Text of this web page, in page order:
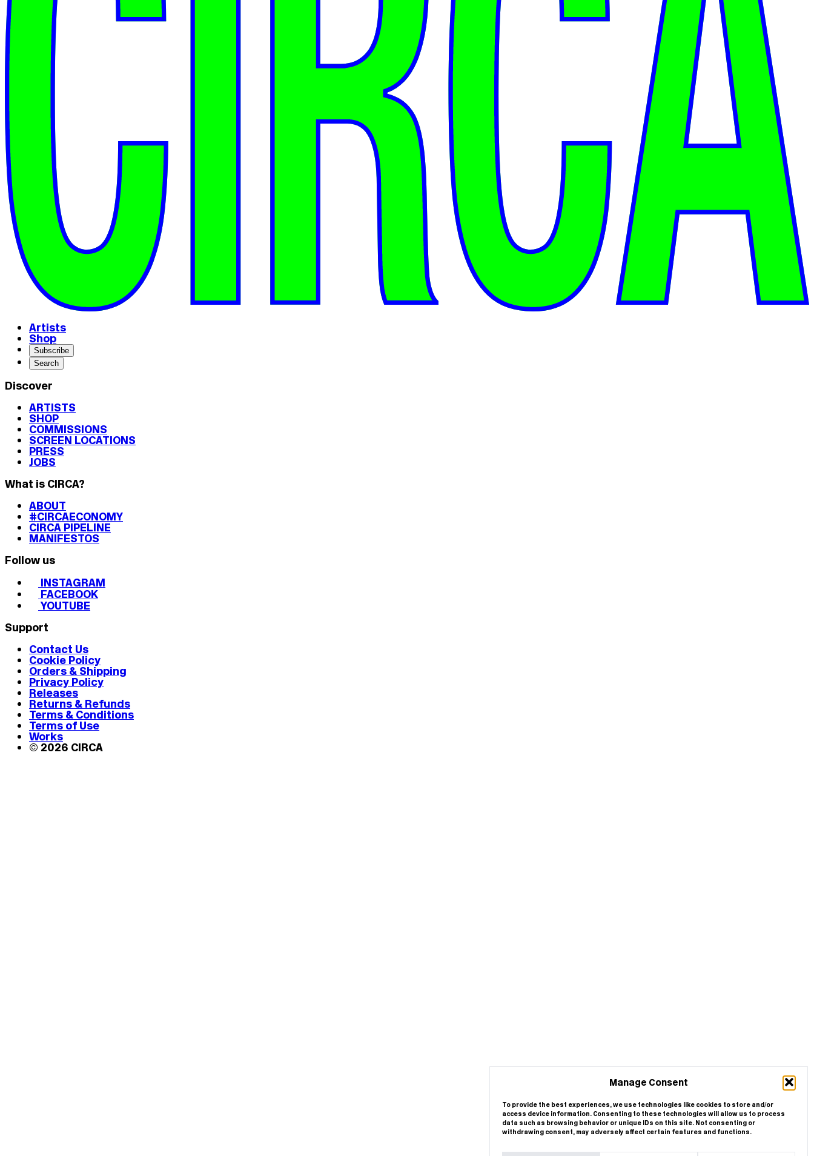
Manage Consent
To provide the best experiences, we use technologies like cookies to store and/or
access device information. Consenting to these technologies will allow us to process
data such as browsing behavior or unique IDs on this site. Not consenting or
withdrawing consent, may adversely affect certain features and functions.
Artists
Shop
Subscribe
Search
Discover
ARTISTS
SHOP
COMMISSIONS
SCREEN LOCATIONS
PRESS
JOBS
What is CIRCA?
ABOUT
#CIRCAECONOMY
CIRCA PIPELINE
MANIFESTOS
Follow us
INSTAGRAM
FACEBOOK
YOUTUBE
Support
Contact Us
Cookie Policy
Orders & Shipping
Privacy Policy
Releases
Returns & Refunds
Terms & Conditions
Terms of Use
Works
© 2026 CIRCA